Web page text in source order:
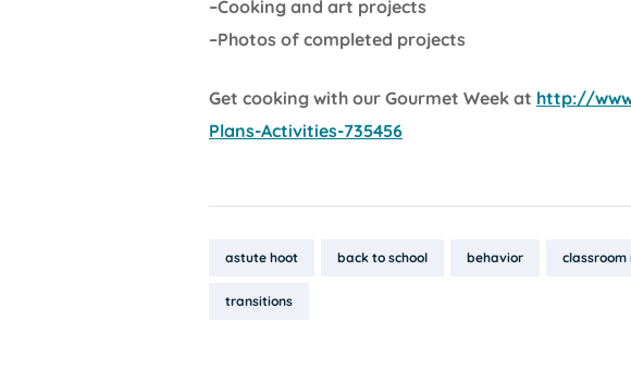
–Cooking and art projects
–Photos of completed projects
Get cooking with our Gourmet Week at http://
Plans-Activities-735456
Tags:
astute hoot back to school behavior
transitions